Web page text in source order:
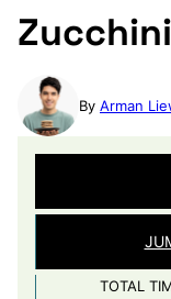
By Arman
TOTAL